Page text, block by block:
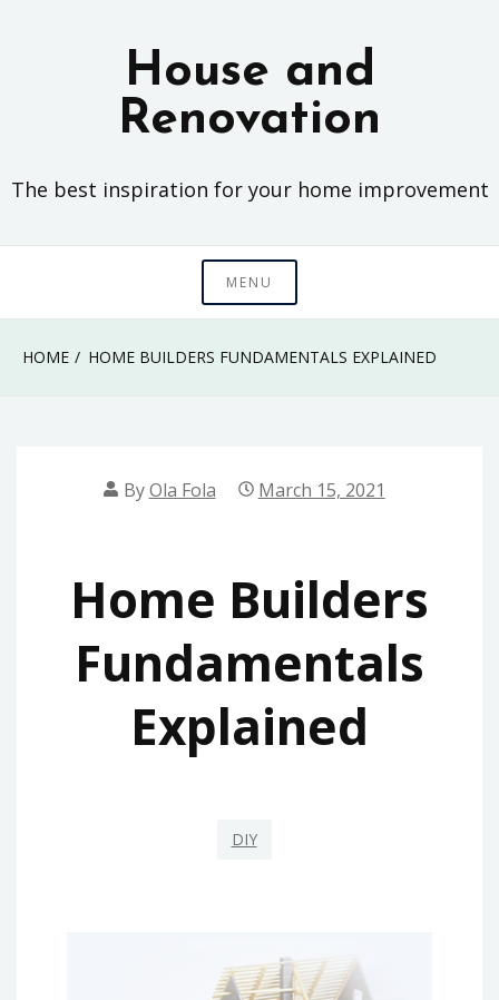
House and
Renovation
The best inspiration for your home improvement
MENU
HOME HOME BUILDERS FUNDAMENTALS EXPLAINED
ByOla Fola March 15, 2021
Home Builders
Fundamentals
Explained
DIY